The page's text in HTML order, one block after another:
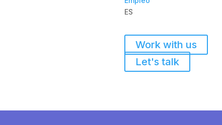
ES
Work with us
Let's talk